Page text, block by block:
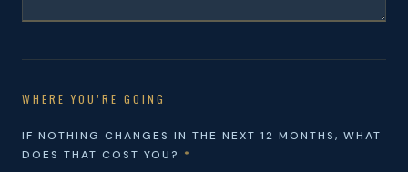
WHERE YOU’RE GOING
IF NOTHING CHANGES IN THE NEXT 12 MONTHS, WHAT
DOES THAT COST YOU? *